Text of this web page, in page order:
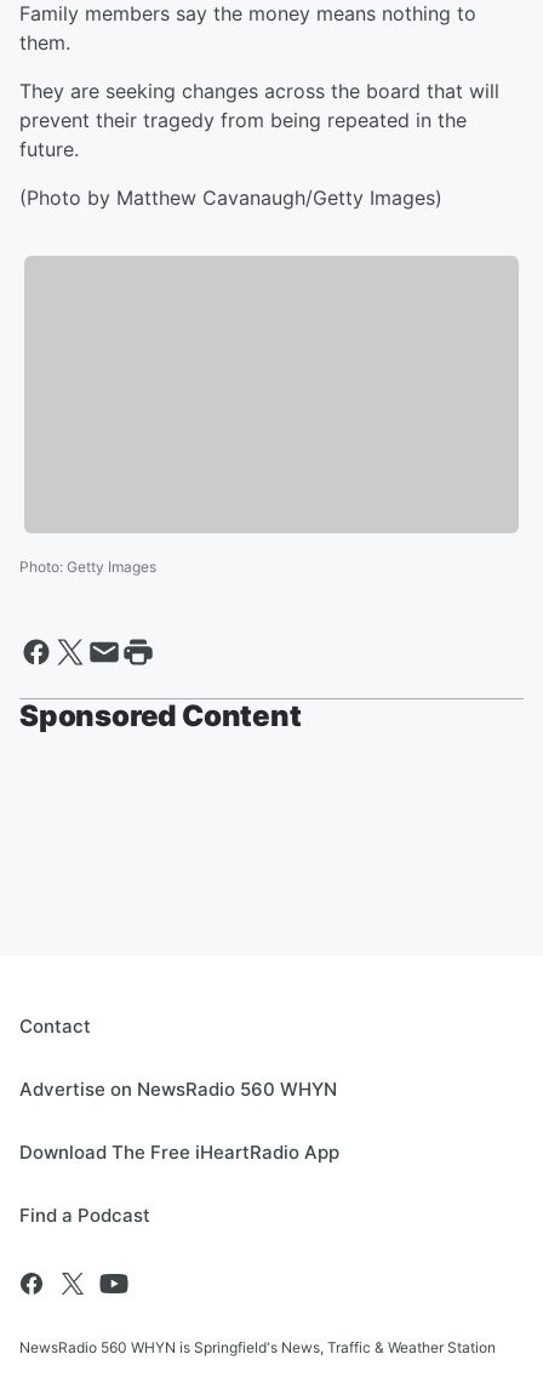
Family members say the money means nothing to
them.
They are seeking changes across the board that will
prevent their tragedy from being repeated in the
future.
(Photo by Matthew Cavanaugh/Getty Images)
Photo: Getty Images
Sponsored Content
Contact
Advertise on NewsRadio 560 WHYN
Download The Free iHeartRadio App
Find a Podcast
NewsRadio 560 WHYN is Springfield's News, Traffic & Weather Station